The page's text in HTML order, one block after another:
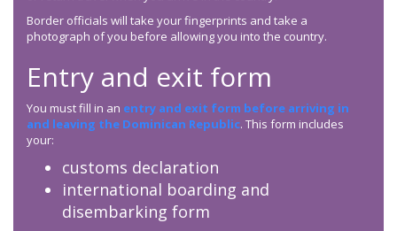
Border officials will take your fingerprints and take a
photograph of you before allowing you into the country.
Entry and exit form
You must fill in an entry and exit form before arriving in
and leaving the Dominican Republic. This form includes
your:
customs declaration
international boarding and
disembarking form